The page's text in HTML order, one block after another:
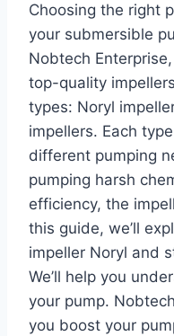
Choosing the right
your submersible
Nobtech
top-quality
types: Noryl
impellers. Each
different pumping
pumping harsh
efficiency, the
this guide, we’ll
impeller Noryl and
We’ll help you
your pump.
you boost your